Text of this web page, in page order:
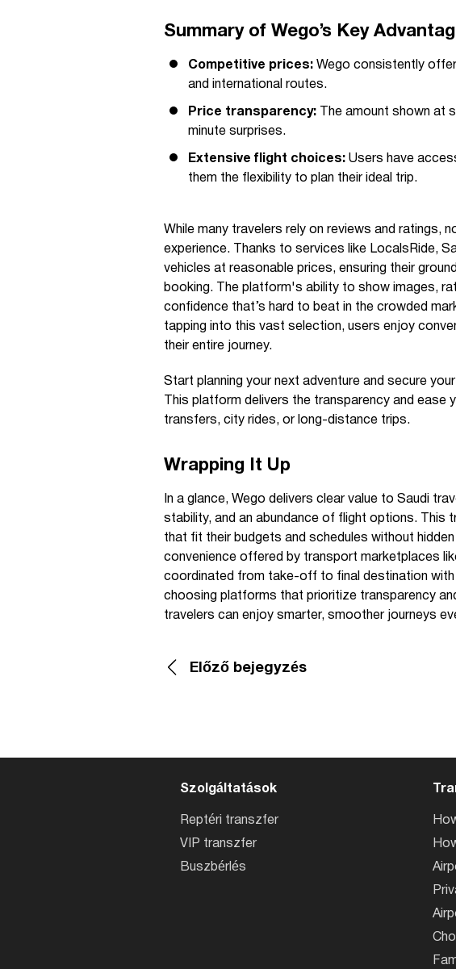
Summary of Wego’s Key
Competitive prices: Wego consistently
and international routes.
Price transparency: The amount shown at
minute surprises.
Extensive flight choices: Users have
them the flexibility to plan their ideal trip.
While many travelers rely on reviews and ratings,
experience. Thanks to services like LocalsRide,
vehicles at reasonable prices, ensuring their
booking. The platform's ability to show images,
confidence that’s hard to beat in the crowded
tapping into this vast selection, users enjoy
their entire journey.
Start planning your next adventure and secure
This platform delivers the transparency and ease
transfers, city rides, or long-distance trips.
Wrapping It Up
In a glance, Wego delivers clear value to Saudi
stability, and an abundance of flight options.
that fit their budgets and schedules without
convenience offered by transport marketplaces
coordinated from take-off to final destination with
choosing platforms that prioritize transparency
travelers can enjoy smarter, smoother journeys
Előző bejegyzés
Szolgáltatások
Reptéri transzfer
VIP transzfer
Buszbérlés